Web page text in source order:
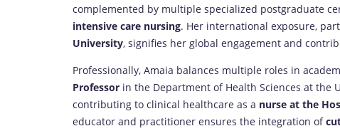
complemented by multiple specialized postgraduate
intensive care nursing. Her international exposure,
University, signifies her global engagement and
Professionally, Amaia balances multiple roles in
Professor in the Department of Health Sciences at the
contributing to clinical healthcare as a nurse at the
educator and practitioner ensures the integration of